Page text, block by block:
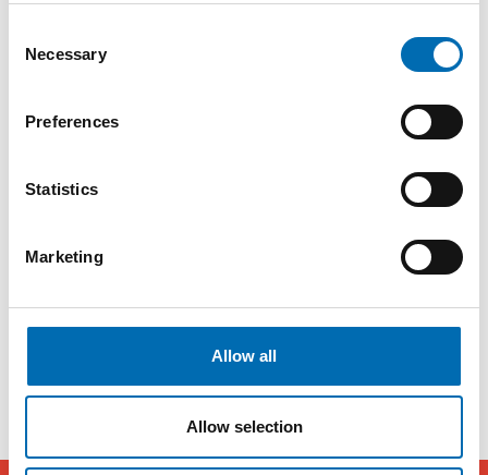
Selection
Necessary
Preferences
Statistics
Marketing
Allow all
Allow selection
your toolkit.
- You must be curious and a good chaos
company, but you won't be given a step-by-
You have to figure that out for yourself. In
that case, you need to showcase yourself by
being self-driven and having a high level of
execution.